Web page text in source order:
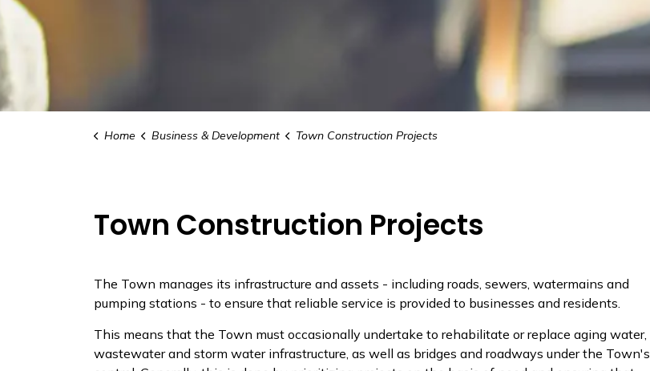
Home Business & Development Town Construction Projects
Town Construction Projects
​​The Town manages its infrastructure and assets - including roads, sewers, watermains and
pumping stations - to ensure that reliable service is provided to businesses and residents.
This means that the Town must occasionally undertake to rehabilitate or replace aging water,
wastewater and storm water infrastructure, as w​​ell as bridges and roadways un​der the Town's